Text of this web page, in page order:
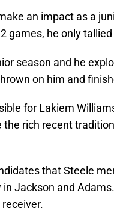
an impact as a
games, he only
season and he
on him and
for Lakiem
rich recent
that Steele
Jackson and